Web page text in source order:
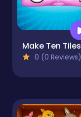
Make Ten Tiles
0 (0 Reviews)